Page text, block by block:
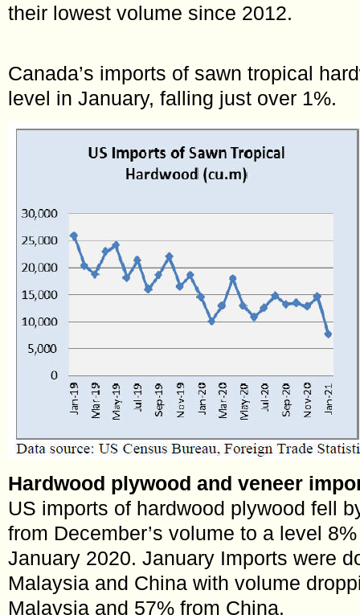
their lowest volume since 2012.
Canada’s imports of sawn tropical
level in January, falling just over 1%.
Hardwood plywood and veneer
US imports of hardwood plywood fell
from December’s volume to a level
January 2020. January Imports were
Malaysia and China with volume
Malaysia and 57% from China.